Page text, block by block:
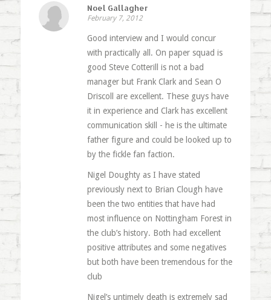
Noel Gallagher
February 7, 2012
Good interview and I would concur
with practically all. On paper squad is
good Steve Cotterill is not a bad
manager but Frank Clark and Sean O
Driscoll are excellent. These guys have
it in experience and Clark has excellent
communication skill - he is the ultimate
father figure and could be looked up to
by the fickle fan faction.
Nigel Doughty as I have stated
previously next to Brian Clough have
been the two entities that have had
most influence on Nottingham Forest in
the club’s history. Both had excellent
positive attributes and some negatives
but both have been tremendous for the
club
Nigel’s untimely death is extremely sad